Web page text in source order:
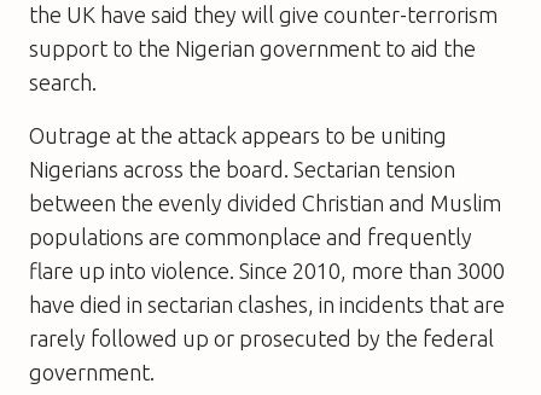
the UK have said they will give counter-terrorism
support to the Nigerian government to aid the
search.
Outrage at the attack appears to be uniting
Nigerians across the board. Sectarian tension
between the evenly divided Christian and Muslim
populations are commonplace and frequently
flare up into violence. Since 2010, more than 3000
have died in sectarian clashes, in incidents that are
rarely followed up or prosecuted by the federal
government.